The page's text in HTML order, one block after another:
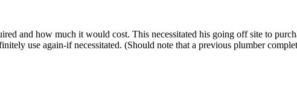
and how much it would cost. This necessitated his going off site to
use again-if necessitated. (Should note that a previous plumber